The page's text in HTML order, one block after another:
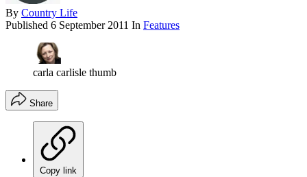
By Country Life
Published 6 September 2011 In Features
carla carlisle thumb
Share
Copy link